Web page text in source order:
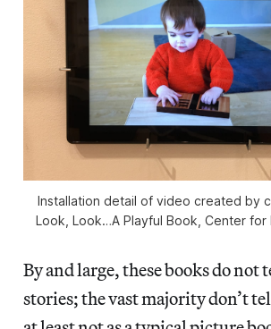
Installation detail of video created by
Look, Look…A Playful Book, Center for
By and large, these books do not
stories; the vast majority don’t